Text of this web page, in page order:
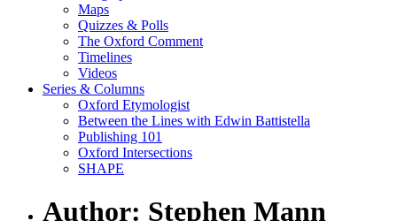
Maps
Quizzes & Polls
The Oxford Comment
Timelines
Videos
Series & Columns
Oxford Etymologist
Between the Lines with Edwin Battistella
Publishing 101
Oxford Intersections
SHAPE
Author: Stephen Mann